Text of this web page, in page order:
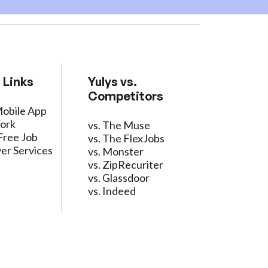
App
Job
Services
Yulys vs.
Competitors
vs. The Muse
vs. The FlexJobs
vs. Monster
vs. ZipRecuriter
vs. Glassdoor
vs. Indeed